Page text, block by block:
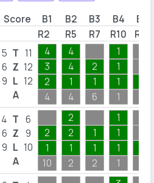
Score B1 B2 B3 B4
B5
R2 R5 R7 R10 R12
5
6
9
T
Z
L
A
11
12
12
4
3
2
4
4
4
1
4
2
1
6
1
1
1
1
4
6
9
T
Z
L
A
6
9
10
2
1
10
2
2
1
2
1
1
2
1
1
1
1